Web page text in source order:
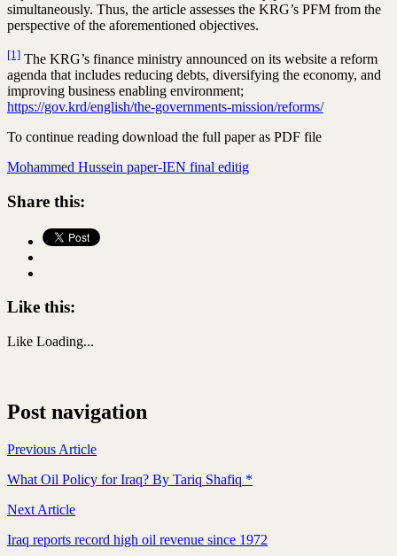
simultaneously. Thus, the article assesses the KRG’s PFM from the
perspective of the aforementioned objectives.
[1] The KRG’s finance ministry announced on its website a reform
agenda that includes reducing debts, diversifying the economy, and
improving business enabling environment;
https://gov.krd/english/the-governments-mission/reforms/
To continue reading download the full paper as PDF file
Mohammed Hussein paper-IEN final editig
Share this:
Like this:
Like Loading...
Post navigation
Previous Article
What Oil Policy for Iraq? By Tariq Shafiq *
Next Article
Iraq reports record high oil revenue since 1972